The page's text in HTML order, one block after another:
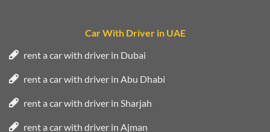
Car With Driver in UAE
rent a car with driver in Dubai
rent a car with driver in Abu Dhabi
rent a car with driver in Sharjah
rent a car with driver in Ajman